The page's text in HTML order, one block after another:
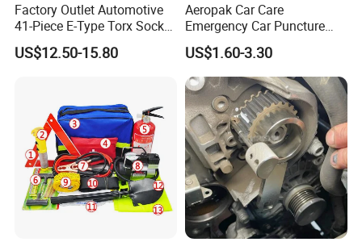
Factory Outlet Automotive
41-Piece E-Type Torx Socket
Tool Set Cr-V Steel 1/4" 3/8"
1/2" Drive Removal Auto
US$12.50-15.80
Aeropak Car Care
Emergency Car Puncture
Quick Fixing Automatic
Aerosol Tire Inflator Sealant
for Tubeless Tires
US$1.60-3.30